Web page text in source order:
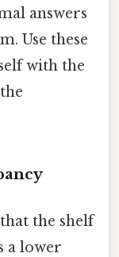
answers
Use these
with the
the shelf
a lower